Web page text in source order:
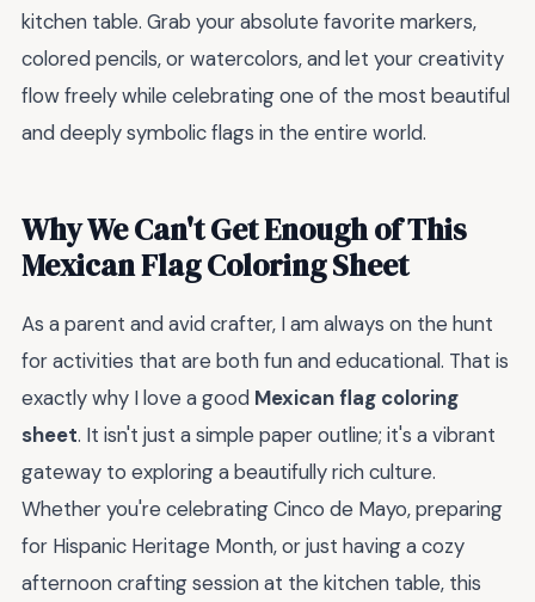
kitchen table. Grab your absolute favorite markers,
colored pencils, or watercolors, and let your creativity
flow freely while celebrating one of the most beautiful
and deeply symbolic flags in the entire world.
Why We Can't Get Enough of This
Mexican Flag Coloring Sheet
As a parent and avid crafter, I am always on the hunt
for activities that are both fun and educational. That is
exactly why I love a good Mexican flag coloring
sheet. It isn't just a simple paper outline; it's a vibrant
gateway to exploring a beautifully rich culture.
Whether you're celebrating Cinco de Mayo, preparing
for Hispanic Heritage Month, or just having a cozy
afternoon crafting session at the kitchen table, this